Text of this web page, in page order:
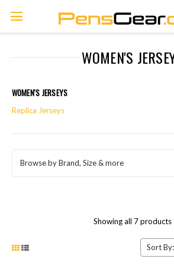
WOMEN'S
WOMEN'S JERSEYS
Replica Jerseys
Browse by Brand, Size & more
Showing all 7 products
Sort By: